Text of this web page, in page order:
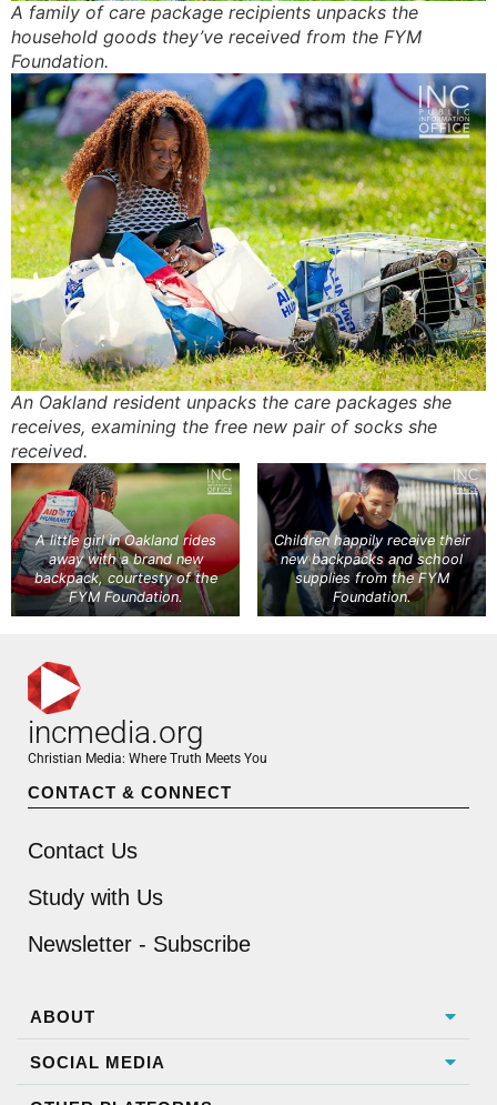
A family of care package recipients unpacks the
household goods they’ve received from the FYM
Foundation.
An Oakland resident unpacks the care packages she
receives, examining the free new pair of socks she
received.
A little girl in Oakland rides
away with a brand new
backpack, courtesty of the
FYM Foundation.
Children happily receive their
new backpacks and school
supplies from the FYM
Foundation.
incmedia.org
Christian Media: Where Truth Meets You
CONTACT & CONNECT
Contact Us
Study with Us
Newsletter - Subscribe
ABOUT
SOCIAL MEDIA